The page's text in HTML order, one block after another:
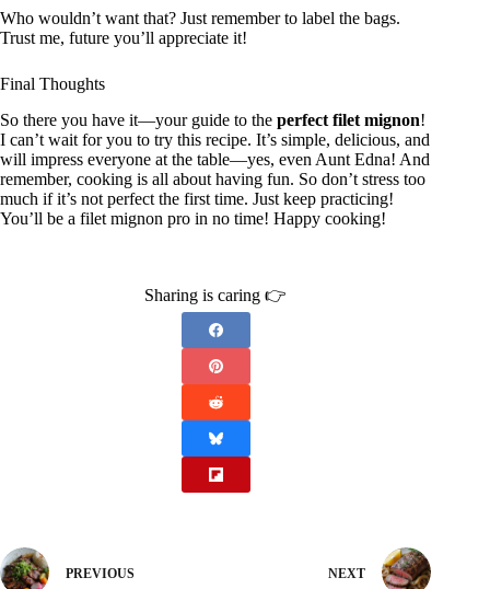
Who wouldn’t want that? Just remember to label the bags.
Trust me, future you’ll appreciate it!
Final Thoughts
So there you have it—your guide to the perfect filet mignon!
I can’t wait for you to try this recipe. It’s simple, delicious, and
will impress everyone at the table—yes, even Aunt Edna! And
remember, cooking is all about having fun. So don’t stress too
much if it’s not perfect the first time. Just keep practicing!
You’ll be a filet mignon pro in no time! Happy cooking!
Sharing is caring 👉
PREVIOUS NEXT